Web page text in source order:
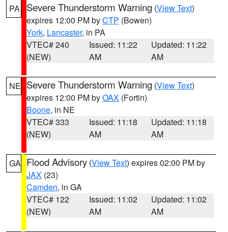
PA Severe Thunderstorm Warning (View Text)
expires 12:00 PM byCTP (Bowen)
York, Lancaster, in PA
VTEC# 240
(NEW)
Issued: 11:22
AM
Updated: 11:22
AM
NE Severe Thunderstorm Warning (View Text)
expires 12:00 PM byOAX (Fortin)
Boone, in NE
VTEC# 333
(NEW)
Issued: 11:18
AM
Updated: 11:18
AM
GA Flood Advisory (View Text) expires 02:00 PM by
JAX (23)
Camden, in GA
VTEC# 122
(NEW)
Issued: 11:02
AM
Updated: 11:02
AM